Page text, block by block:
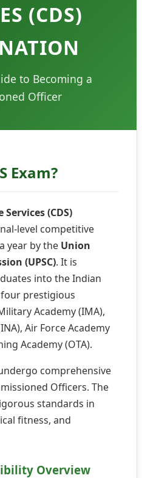
(CDS)
to Becoming a
Officer
Exam?
(CDS)
level competitive
year by the Union
(UPSC). It is
into the Indian
prestigious
Academy (IMA),
Air Force Academy
Academy (OTA).
comprehensive
Officers. The
standards in
fitness, and
Overview